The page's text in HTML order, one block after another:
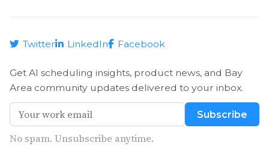
Twitter LinkedIn Facebook
Get AI scheduling insights, product news, and Bay
Area community updates delivered to your inbox.
Subscribe
No spam. Unsubscribe anytime.